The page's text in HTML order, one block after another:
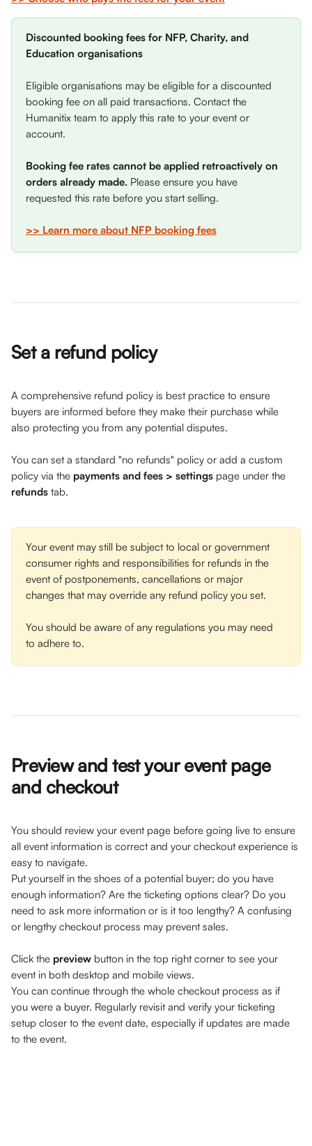
Discounted booking fees for NFP, Charity, and
Education organisations
Eligible organisations may be eligible for a discounted
booking fee on all paid transactions. Contact the
Humanitix team to apply this rate to your event or
account.
Booking fee rates cannot be applied retroactively on
orders already made. Please ensure you have
requested this rate before you start selling.
>> Learn more about NFP booking fees
Set a refund policy
A comprehensive refund policy is best practice to ensure
buyers are informed before they make their purchase while
also protecting you from any potential disputes.
You can set a standard "no refunds" policy or add a custom
policy via the payments and fees > settings page under the
refunds tab.
Your event may still be subject to local or government
consumer rights and responsibilities for refunds in the
event of postponements, cancellations or major
changes that may override any refund policy you set.
You should be aware of any regulations you may need
to adhere to.
Preview and test your event page
and checkout
You should review your event page before going live to ensure
all event information is correct and your checkout experience is
easy to navigate.
Put yourself in the shoes of a potential buyer; do you have
enough information? Are the ticketing options clear? Do you
need to ask more information or is it too lengthy? A confusing
or lengthy checkout process may prevent sales.
Click the preview button in the top right corner to see your
event in both desktop and mobile views.
You can continue through the whole checkout process as if
you were a buyer. Regularly revisit and verify your ticketing
setup closer to the event date, especially if updates are made
to the event.